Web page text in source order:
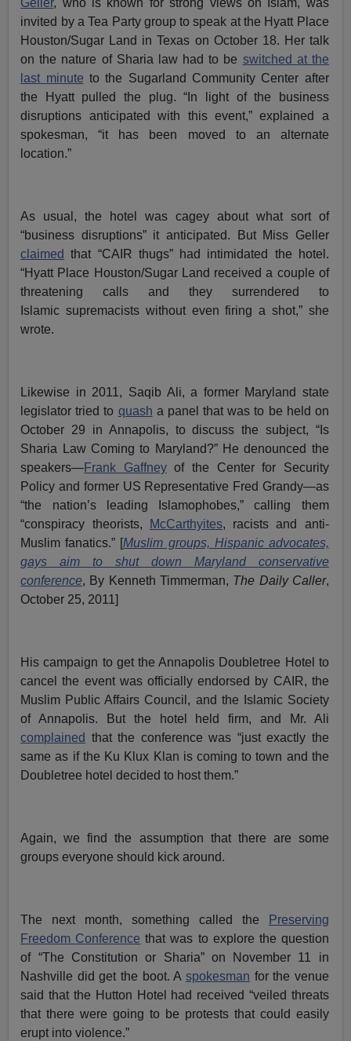
Geller, who is known for strong views on Islam, was
invited by a Tea Party group to speak at the Hyatt Place
Houston/Sugar Land in Texas on October 18. Her talk
on the nature of Sharia law had to be switched at the
last minute to the Sugarland Community Center after
the Hyatt pulled the plug. “In light of the business
disruptions anticipated with this event,” explained a
spokesman, “it has been moved to an alternate
location.”
As usual, the hotel was cagey about what sort of
“business disruptions” it anticipated. But Miss Geller
claimed that “CAIR thugs” had intimidated the hotel.
“Hyatt Place Houston/Sugar Land received a couple of
threatening calls and they surrendered to
Islamic supremacists without even firing a shot,” she
wrote.
Likewise in 2011, Saqib Ali, a former Maryland state
legislator tried to quash a panel that was to be held on
October 29 in Annapolis, to discuss the subject, “Is
Sharia Law Coming to Maryland?” He denounced the
speakers—Frank Gaffneyof the Center for Security
Policy and former US Representative Fred Grandy—as
“the nation’s leading Islamophobes,” calling them
“conspiracy theorists,
McCarthyites, racists and anti-
Muslim fanatics.” [Muslim groups, Hispanic advocates,
gays aim to shut down Maryland conservative
conference, By Kenneth Timmerman, The Daily Caller,
October 25, 2011]
His campaign to get the Annapolis Doubletree Hotel to
cancel the event was officially endorsed by CAIR, the
Muslim Public Affairs Council, and the Islamic Society
of Annapolis. But the hotel held firm, and Mr. Ali
complained that the conference was “just exactly the
same as if the Ku Klux Klan is coming to town and the
Doubletree hotel decided to host them.”
Again, we find the assumption that there are some
groups everyone should kick around.
The next month, something called the
Preserving
Freedom Conference that was to explore the question
of “The Constitution or Sharia” on November 11 in
Nashville did get the boot. A spokesman for the venue
said that the Hutton Hotel had received “veiled threats
that there were going to be protests that could easily
erupt into violence.”